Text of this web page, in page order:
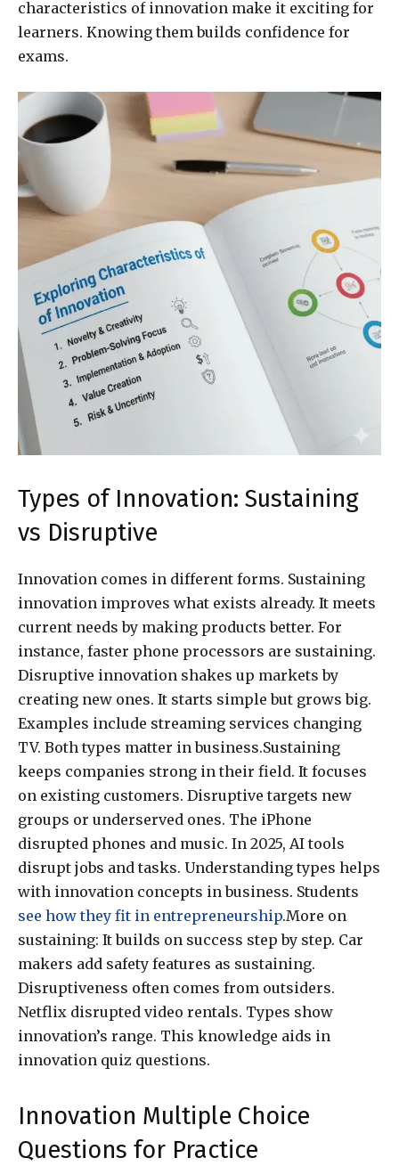
characteristics of innovation make it exciting for
learners. Knowing them builds confidence for
exams.
Types of Innovation: Sustaining
vs Disruptive
Innovation comes in different forms. Sustaining
innovation improves what exists already. It meets
current needs by making products better. For
instance, faster phone processors are sustaining.
Disruptive innovation shakes up markets by
creating new ones. It starts simple but grows big.
Examples include streaming services changing
TV. Both types matter in business.Sustaining
keeps companies strong in their field. It focuses
on existing customers. Disruptive targets new
groups or underserved ones. The iPhone
disrupted phones and music. In 2025, AI tools
disrupt jobs and tasks. Understanding types helps
with innovation concepts in business. Students
see how they fit in entrepreneurship.More on
sustaining: It builds on success step by step. Car
makers add safety features as sustaining.
Disruptiveness often comes from outsiders.
Netflix disrupted video rentals. Types show
innovation’s range. This knowledge aids in
innovation quiz questions.
Innovation Multiple Choice
Questions for Practice